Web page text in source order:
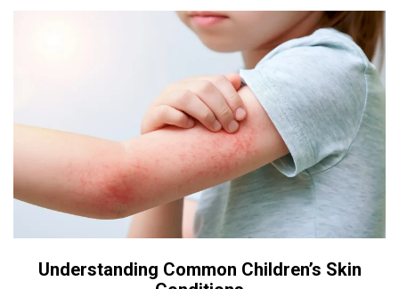
Understanding Common Children’s Skin